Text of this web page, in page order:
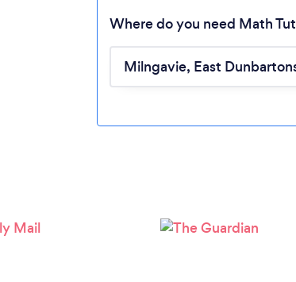
Loading...
Please
Where do you need Math